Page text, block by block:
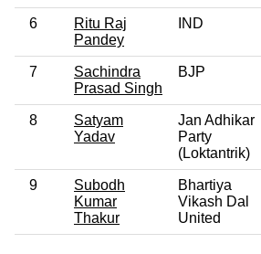
6
Ritu Raj
Pandey
IND
7
Sachindra
Prasad Singh
BJP
8
Satyam
Yadav
Jan Adhikar
Party
(Loktantrik)
9
Subodh
Kumar
Thakur
Bhartiya
Vikash Dal
United